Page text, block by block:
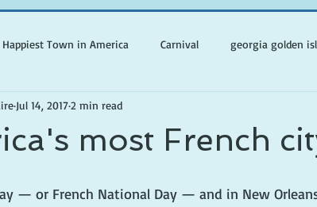
Happiest Town in America Carnival georgia golden
books with ghosts
most French
Jul 14, 20172 min read
— or French National Day — and in New